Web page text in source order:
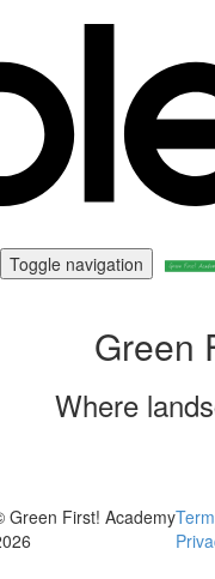
Toggle navigation
Green
Where
Green First! Academy